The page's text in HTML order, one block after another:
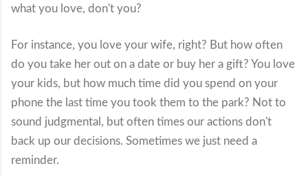
what you love, don't you?
For instance, you love your wife, right? But how often
do you take her out on a date or buy her a gift? You love
your kids, but how much time did you spend on your
phone the last time you took them to the park? Not to
sound judgmental, but often times our actions don't
back up our decisions. Sometimes we just need a
reminder.